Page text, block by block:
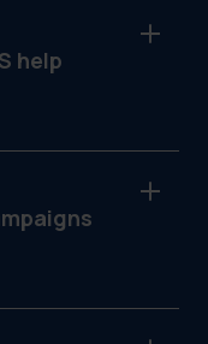
the
help
all locations.